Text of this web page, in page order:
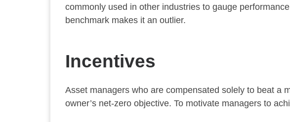
commonly used in other industries to gauge
benchmark makes it an outlier.
Incentives
Asset managers who are compensated solely to beat a
owner’s net-zero objective. To motivate managers to